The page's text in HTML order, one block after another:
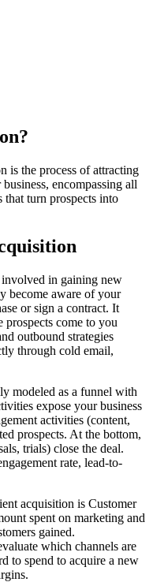
?
is the process of attracting
encompassing all
that turn prospects into
in gaining new
become aware of your
or sign a contract. It
prospects come to you
outbound strategies
through cold email,
modeled as a funnel with
expose your business
activities (content,
prospects. At the bottom,
trials) close the deal.
rate, lead-to-
acquisition is Customer
spent on marketing and
gained.
which channels are
to spend to acquire a new